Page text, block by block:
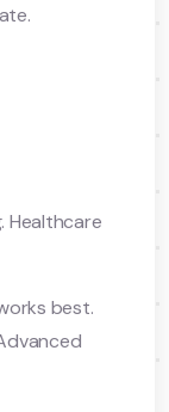
Healthcare
best.